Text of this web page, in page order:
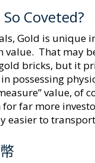
Coveted?
Gold is unique
value. That may
bricks, but it
possessing
value, of
far more
easier to